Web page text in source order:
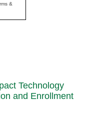
&
Technology
and Enrollment